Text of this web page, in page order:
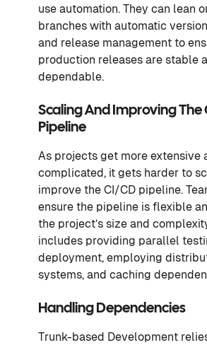
use automation. They can lean
branches with automatic
and release management to
production releases are stable
dependable.
Scaling And Improving The
Pipeline
As projects get more extensive
complicated, it gets harder to
improve the CI/CD pipeline.
ensure the pipeline is flexible
the project’s size and
includes providing parallel
deployment, employing
systems, and caching
Handling Dependencies
Trunk-based Development